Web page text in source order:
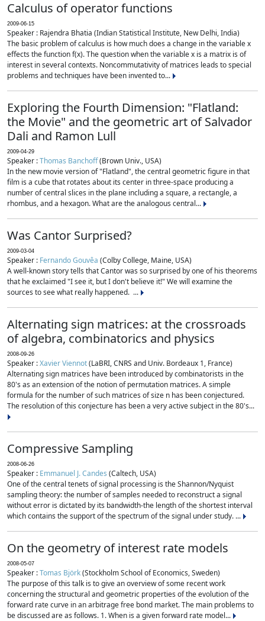
Calculus of operator functions
2009-06-15
Speaker : Rajendra Bhatia (Indian Statistical Institute, New Delhi, India)
The basic problem of calculus is how much does a change in the variable x
effects the function f(x). The question when the variable x is a matrix is of
interest in several contexts. Noncommutativity of matrices leads to special
problems and techniques have been invented to...
Exploring the Fourth Dimension: "Flatland:
the Movie" and the geometric art of Salvador
Dali and Ramon Lull
2009-04-29
Speaker :Thomas Banchoff(Brown Univ., USA)
In the new movie version of "Flatland", the central geometric figure in that
film is a cube that rotates about its center in three-space producing a
number of central slices in the plane including a square, a rectangle, a
rhombus, and a hexagon. What are the analogous central...
Was Cantor Surprised?
2009-03-04
Speaker : Fernando Gouvêa (Colby College, Maine, USA)
A well-known story tells that Cantor was so surprised by one of his theorems
that he exclaimed "I see it, but I don't believe it!" We will examine the
sources to see what really happened. ...
Alternating sign matrices: at the crossroads
of algebra, combinatorics and physics
2008-09-26
Speaker :Xavier Viennot(LaBRI, CNRS and Univ. Bordeaux 1, France)
Alternating sign matrices have been introduced by combinatorists in the
80's as an extension of the notion of permutation matrices. A simple
formula for the number of such matrices of size n has been conjectured.
The resolution of this conjecture has been a very active subject in the 80's...
Compressive Sampling
2008-06-26
Speaker : Emmanuel J. Candes (Caltech, USA)
One of the central tenets of signal processing is the Shannon/Nyquist
sampling theory: the number of samples needed to reconstruct a signal
without error is dictated by its bandwidth-the length of the shortest interval
which contains the support of the spectrum of the signal under study. ...
On the geometry of interest rate models
2008-05-07
Speaker :Tomas Björk(Stockholm School of Economics, Sweden)
The purpose of this talk is to give an overview of some recent work
concerning the structural and geometric properties of the evolution of the
forward rate curve in an arbitrage free bond market. The main problems to
be discussed are as follows. 1. When is a given forward rate model...